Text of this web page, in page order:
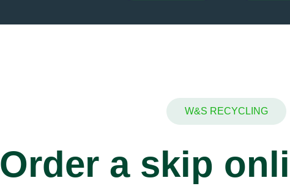
W&S RECYCLING
Order a skip